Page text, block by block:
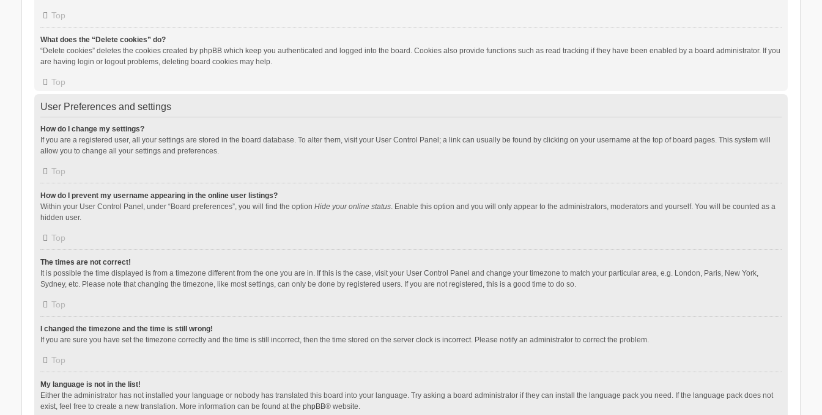
Top
What does the “Delete cookies” do?
“Delete cookies” deletes the cookies created by phpBB which keep you authenticated and logged into the board. Cookies also provide functions such as read tracking if they have been enabled by a board administrator. If you
are having login or logout problems, deleting board cookies may help.
Top
User Preferences and settings
How do I change my settings?
If you are a registered user, all your settings are stored in the board database. To alter them, visit your User Control Panel; a link can usually be found by clicking on your username at the top of board pages. This system will
allow you to change all your settings and preferences.
Top
How do I prevent my username appearing in the online user listings?
Within your User Control Panel, under “Board preferences”, you will find the option Hide your online status. Enable this option and you will only appear to the administrators, moderators and yourself. You will be counted as a
hidden user.
Top
The times are not correct!
It is possible the time displayed is from a timezone different from the one you are in. If this is the case, visit your User Control Panel and change your timezone to match your particular area, e.g. London, Paris, New York,
Sydney, etc. Please note that changing the timezone, like most settings, can only be done by registered users. If you are not registered, this is a good time to do so.
Top
I changed the timezone and the time is still wrong!
If you are sure you have set the timezone correctly and the time is still incorrect, then the time stored on the server clock is incorrect. Please notify an administrator to correct the problem.
Top
My language is not in the list!
Either the administrator has not installed your language or nobody has translated this board into your language. Try asking a board administrator if they can install the language pack you need. If the language pack does not
exist, feel free to create a new translation. More information can be found at the phpBB® website.